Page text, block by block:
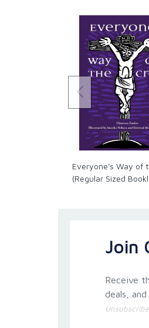
Everyone's Way of
(Regular Sized
Join
Receive
deals,
Unsubscribe